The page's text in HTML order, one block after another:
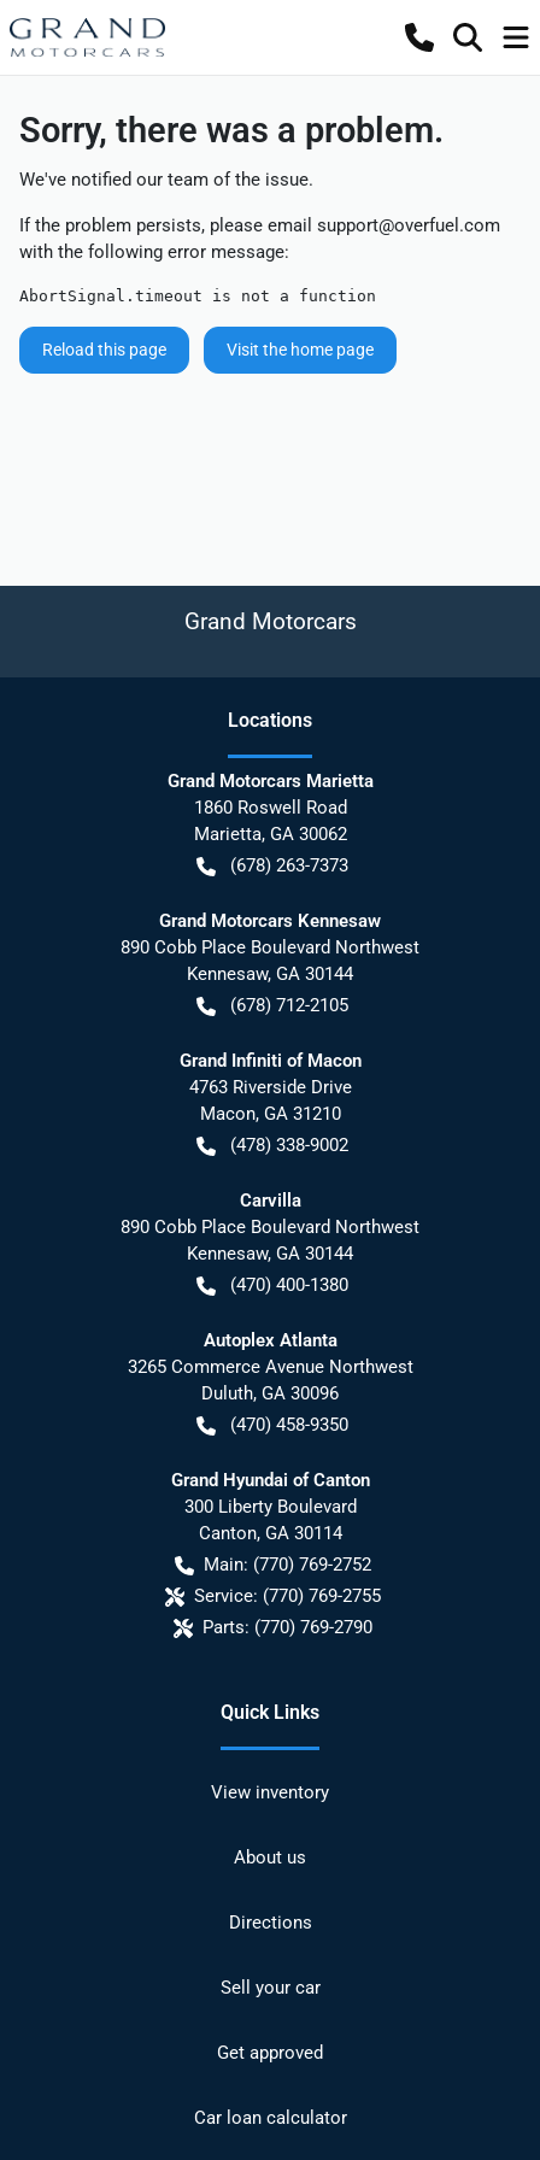
Sorry, there was a problem.
We've notified our team of the issue.
If the problem persists, please email support@overfuel.com
with the following error message:
AbortSignal.timeout is not a function
Reload this page Visit the home page
Grand Motorcars
Locations
Grand Motorcars Marietta
1860 Roswell Road
Marietta, GA 30062
(678) 263-7373
Grand Motorcars Kennesaw
890 Cobb Place Boulevard Northwest
Kennesaw, GA 30144
(678) 712-2105
Grand Infiniti of Macon
4763 Riverside Drive
Macon, GA 31210
(478) 338-9002
Carvilla
890 Cobb Place Boulevard Northwest
Kennesaw, GA 30144
(470) 400-1380
Autoplex Atlanta
3265 Commerce Avenue Northwest
Duluth, GA 30096
(470) 458-9350
Grand Hyundai of Canton
300 Liberty Boulevard
Canton, GA 30114
Main: (770) 769-2752
Service: (770) 769-2755
Parts: (770) 769-2790
Quick Links
View inventory
About us
Directions
Sell your car
Get approved
Car loan calculator